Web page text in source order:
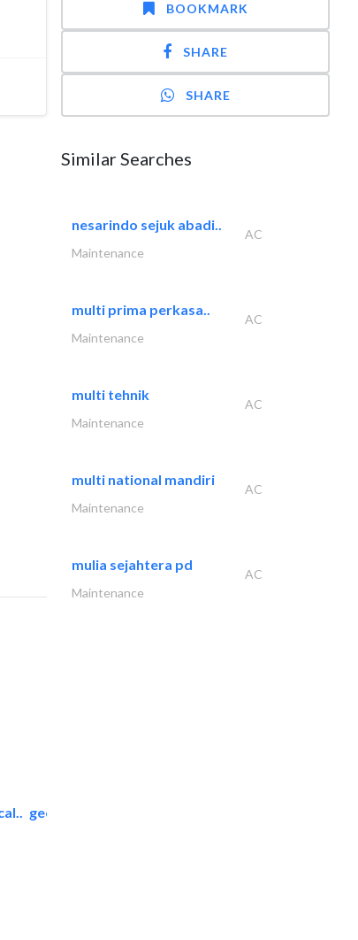
geco mechanical and..
BOOKMARK
SHARE
SHARE
Similar Searches
nesarindo sejuk abadi..
AC
Maintenance
multi prima perkasa..
AC
Maintenance
multi tehnik
AC
Maintenance
multi national mandiri
AC
Maintenance
mulia sejahtera pd
AC
Maintenance